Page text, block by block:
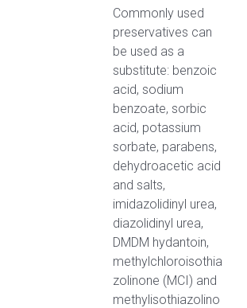
Commonly used
preservatives can
be used as a
substitute: benzoic
acid, sodium
benzoate, sorbic
acid, potassium
sorbate, parabens,
dehydroacetic acid
and salts,
imidazolidinyl urea,
diazolidinyl urea,
DMDM hydantoin,
methylchloroisothia
zolinone (MCI) and
methylisothiazolino